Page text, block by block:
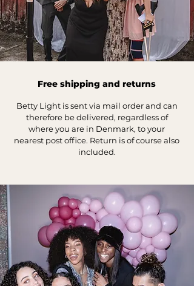
Free shipping and returns
Betty Light is sent via mail order and can
therefore be delivered, regardless of
where you are in Denmark, to your
nearest post office. Return is of course also
included.